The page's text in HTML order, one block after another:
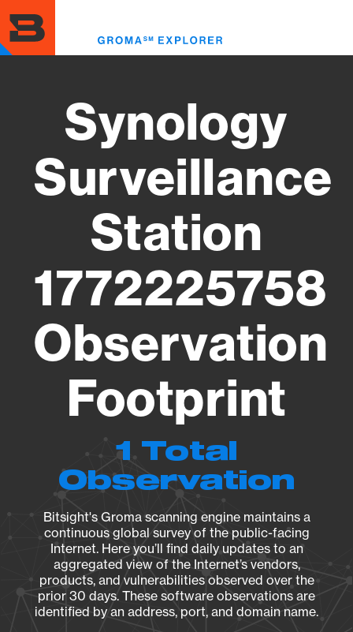
to
main
content
Synology
Surveillance
Station
1772225758
Observation
Footprint
1 Total
Observation
Bitsight's Groma scanning engine maintains a
continuous global survey of the public-facing
Internet. Here you’ll find daily updates to an
aggregated view of the Internet’s vendors,
products, and vulnerabilities observed over the
prior 30 days. These software observations are
identified by an address, port, and domain name.